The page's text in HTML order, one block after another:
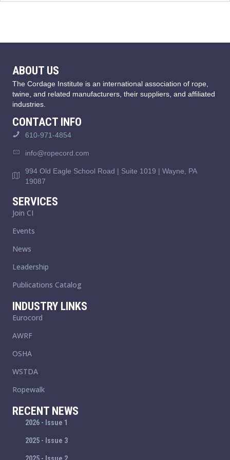
ABOUT US
The Cordage Institute is an international association of rope,
twine, and related manufacturers, their suppliers, and affiliated
industries.
CONTACT INFO
610-971-4854
info@ropecord.com
994 Old Eagle School Road | Suite 1019 | Wayne, PA
19087
SERVICES
Join CI
Events
News
Leadership
Publications Catalog
INDUSTRY LINKS
Eurocord
AWRF
OSHA
WSTDA
Ropewalk
RECENT NEWS
2026 - Issue 1
2025 - Issue 3